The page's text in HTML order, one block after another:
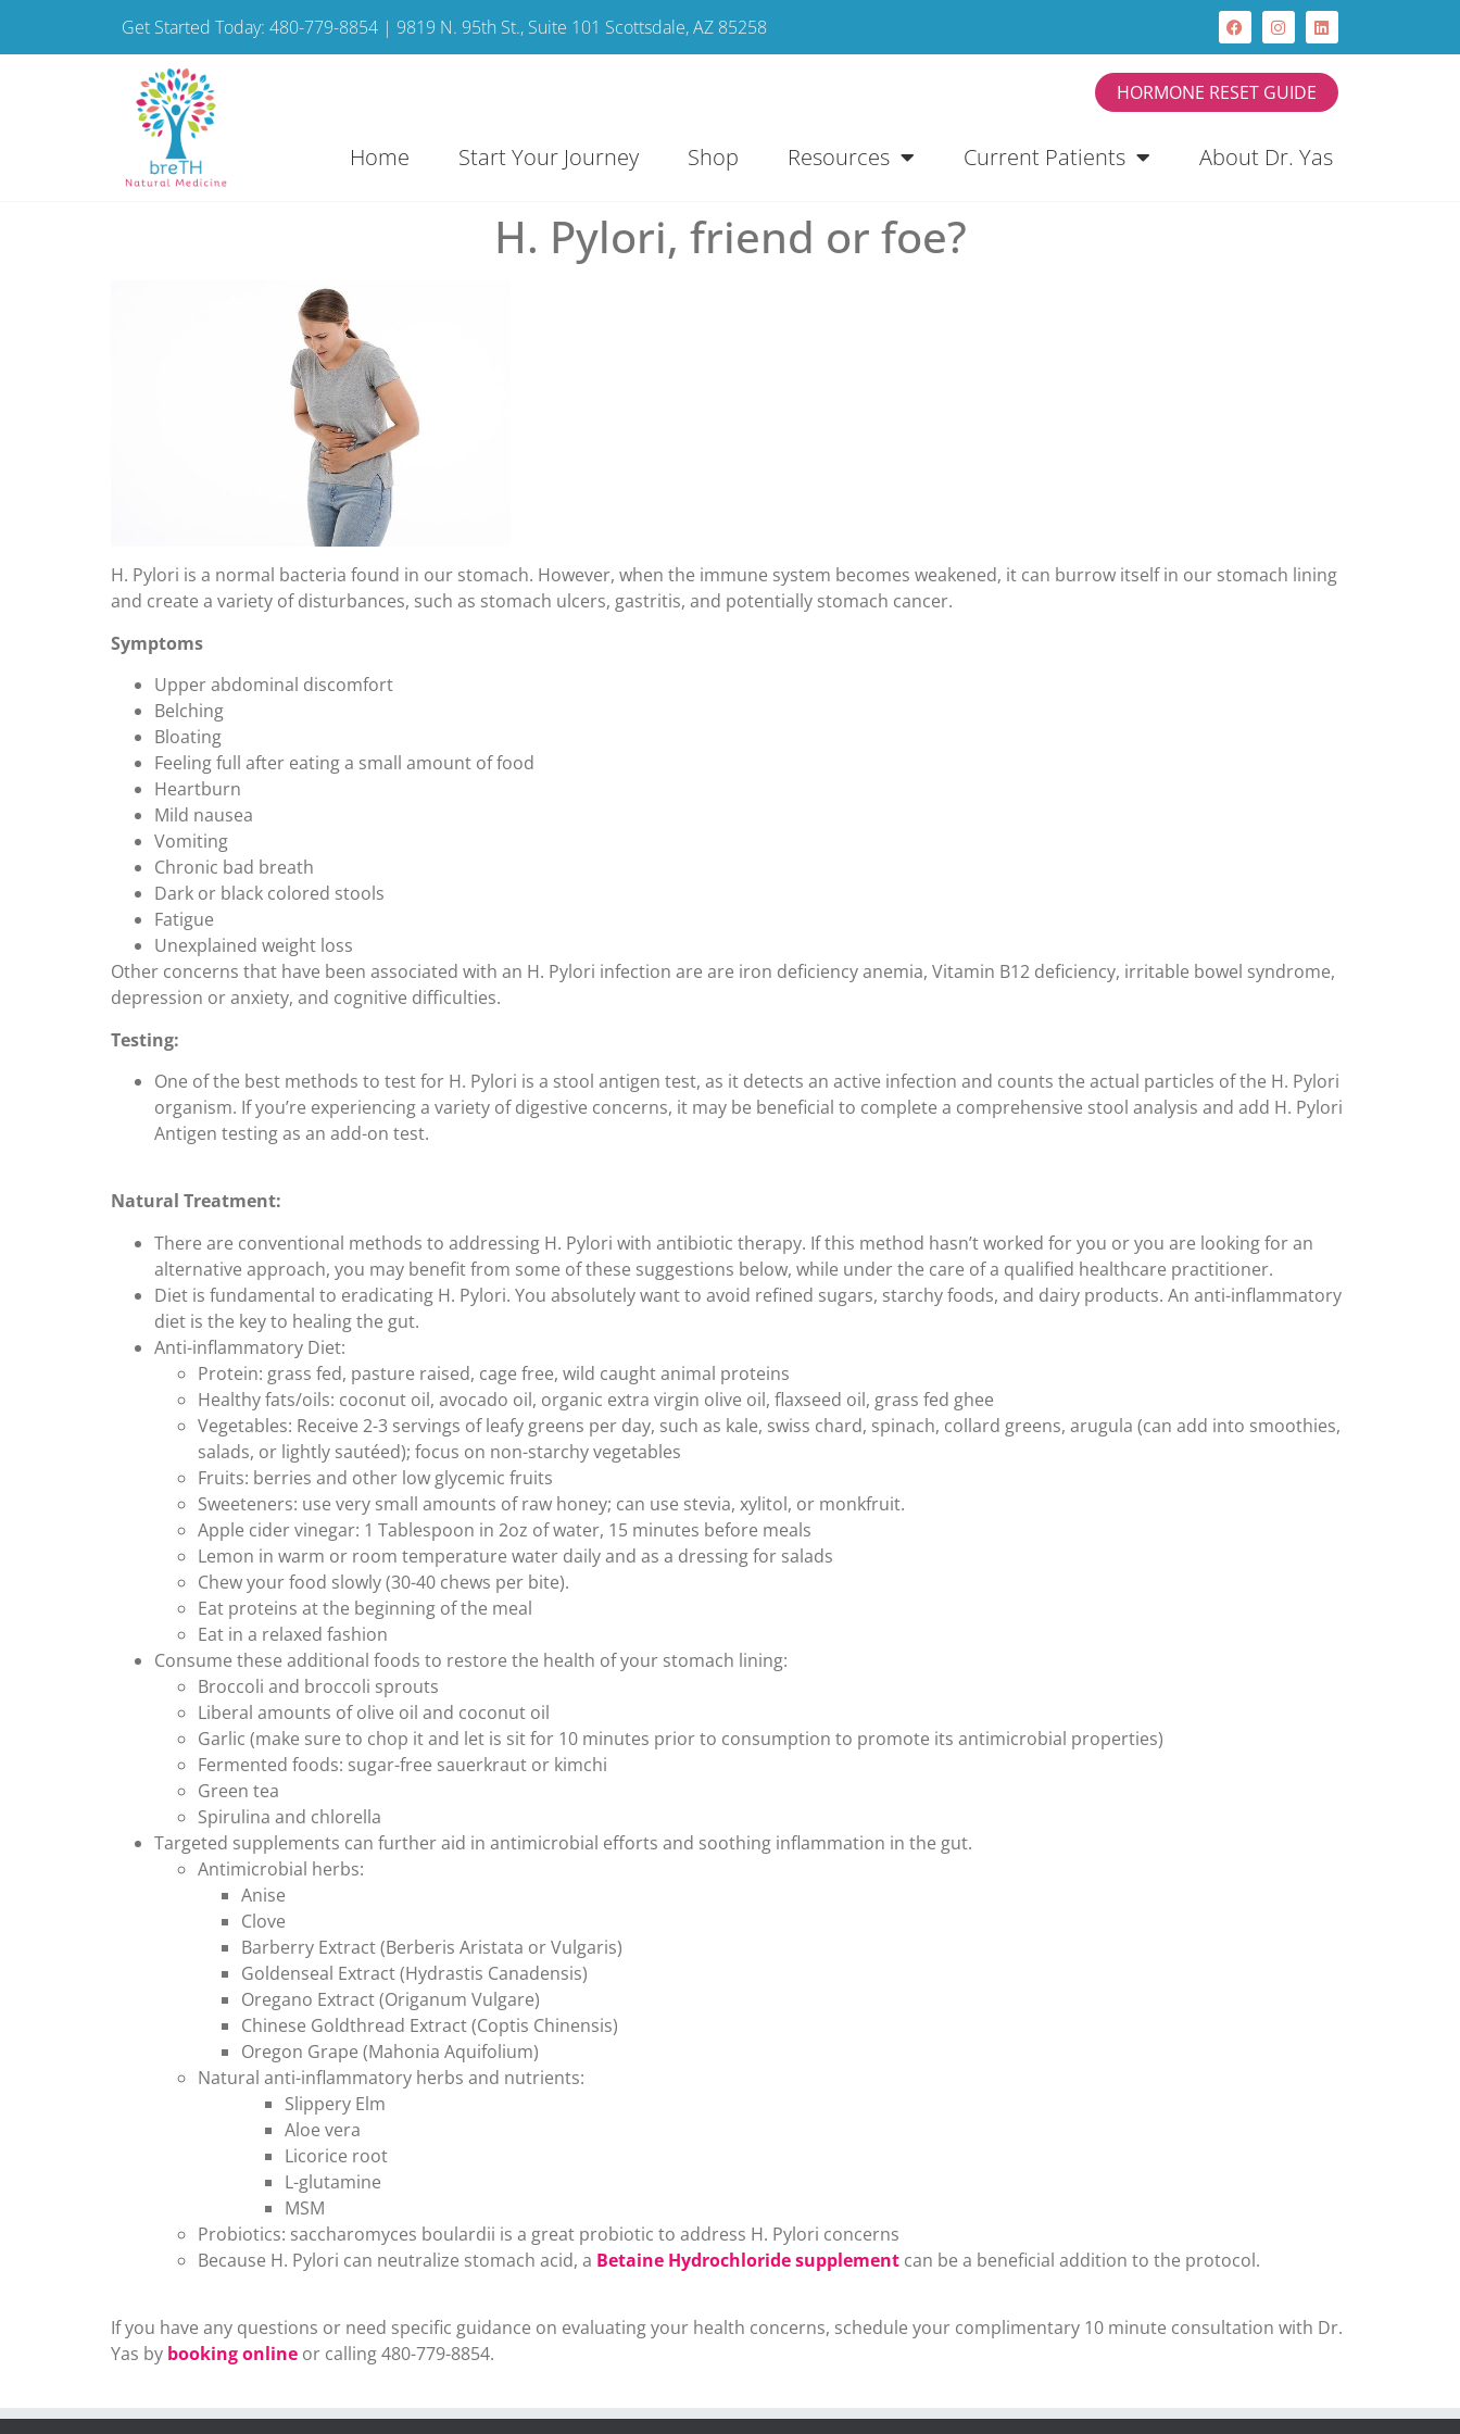
Get Started Today: 480-779-8854 | 9819 N. 95th St., Suite 101 Scottsdale, AZ 85258
HORMONE RESET GUIDE
Home Start Your Journey Shop Resources Current Patients About Dr. Yas
H. Pylori, friend or foe?
H. Pylori is a normal bacteria found in our stomach. However, when the immune system becomes weakened, it can burrow itself in our stomach lining
and create a variety of disturbances, such as stomach ulcers, gastritis, and potentially stomach cancer.
Symptoms
Upper abdominal discomfort
Belching
Bloating
Feeling full after eating a small amount of food
Heartburn
Mild nausea
Vomiting
Chronic bad breath
Dark or black colored stools
Fatigue
Unexplained weight loss
Other concerns that have been associated with an H. Pylori infection are are iron deficiency anemia, Vitamin B12 deficiency, irritable bowel syndrome,
depression or anxiety, and cognitive difficulties.
Testing:
One of the best methods to test for H. Pylori is a stool antigen test, as it detects an active infection and counts the actual particles of the H. Pylori
organism. If you’re experiencing a variety of digestive concerns, it may be beneficial to complete a comprehensive stool analysis and add H. Pylori
Antigen testing as an add-on test.
Natural Treatment:
There are conventional methods to addressing H. Pylori with antibiotic therapy. If this method hasn’t worked for you or you are looking for an
alternative approach, you may benefit from some of these suggestions below, while under the care of a qualified healthcare practitioner.
Diet is fundamental to eradicating H. Pylori. You absolutely want to avoid refined sugars, starchy foods, and dairy products. An anti-inflammatory
diet is the key to healing the gut.
Anti-inflammatory Diet:
Protein: grass fed, pasture raised, cage free, wild caught animal proteins
Healthy fats/oils: coconut oil, avocado oil, organic extra virgin olive oil, flaxseed oil, grass fed ghee
Vegetables: Receive 2-3 servings of leafy greens per day, such as kale, swiss chard, spinach, collard greens, arugula (can add into smoothies,
salads, or lightly sautéed); focus on non-starchy vegetables
Fruits: berries and other low glycemic fruits
Sweeteners: use very small amounts of raw honey; can use stevia, xylitol, or monkfruit.
Apple cider vinegar: 1 Tablespoon in 2oz of water, 15 minutes before meals
Lemon in warm or room temperature water daily and as a dressing for salads
Chew your food slowly (30-40 chews per bite).
Eat proteins at the beginning of the meal
Eat in a relaxed fashion
Consume these additional foods to restore the health of your stomach lining:
Broccoli and broccoli sprouts
Liberal amounts of olive oil and coconut oil
Garlic (make sure to chop it and let is sit for 10 minutes prior to consumption to promote its antimicrobial properties)
Fermented foods: sugar-free sauerkraut or kimchi
Green tea
Spirulina and chlorella
Targeted supplements can further aid in antimicrobial efforts and soothing inflammation in the gut.
Antimicrobial herbs:
Anise
Clove
Barberry Extract (Berberis Aristata or Vulgaris)
Goldenseal Extract (Hydrastis Canadensis)
Oregano Extract (Origanum Vulgare)
Chinese Goldthread Extract (Coptis Chinensis)
Oregon Grape (Mahonia Aquifolium)
Natural anti-inflammatory herbs and nutrients:
Slippery Elm
Aloe vera
Licorice root
L-glutamine
MSM
Probiotics: saccharomyces boulardii is a great probiotic to address H. Pylori concerns
Because H. Pylori can neutralize stomach acid, a Betaine Hydrochloride supplement can be a beneficial addition to the protocol.
If you have any questions or need specific guidance on evaluating your health concerns, schedule your complimentary 10 minute consultation with Dr.
Yas by booking online or calling 480-779-8854.